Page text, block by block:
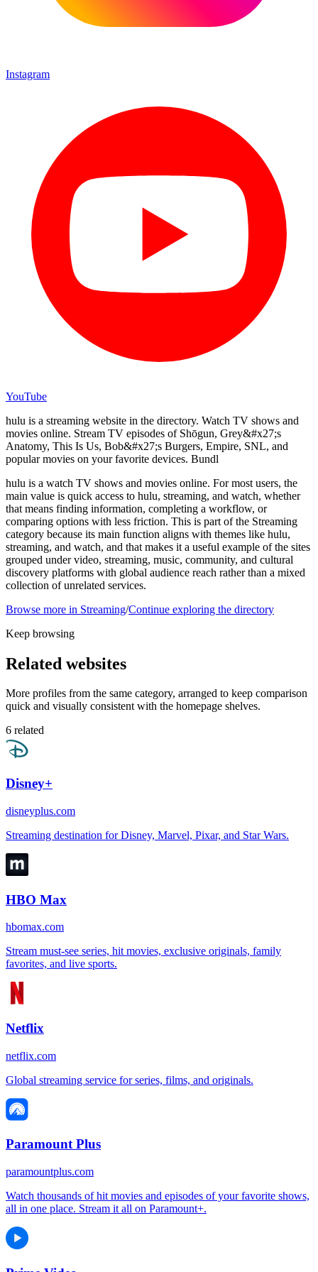
Instagram
YouTube
hulu is a streaming website in the directory. Watch TV shows and
movies online. Stream TV episodes of Shōgun, Grey&#x27;s
Anatomy, This Is Us, Bob&#x27;s Burgers, Empire, SNL, and
popular movies on your favorite devices. Bundl
hulu is a watch TV shows and movies online. For most users, the
main value is quick access to hulu, streaming, and watch, whether
that means finding information, completing a workflow, or
comparing options with less friction. This is part of the Streaming
category because its main function aligns with themes like hulu,
streaming, and watch, and that makes it a useful example of the sites
grouped under video, streaming, music, community, and cultural
discovery platforms with global audience reach rather than a mixed
collection of unrelated services.
Browse more in Streaming/Continue exploring the directory
Keep browsing
Related websites
More profiles from the same category, arranged to keep comparison
quick and visually consistent with the homepage shelves.
6 related
Disney+
disneyplus.com
Streaming destination for Disney, Marvel, Pixar, and Star Wars.
HBO Max
hbomax.com
Stream must-see series, hit movies, exclusive originals, family
favorites, and live sports.
Netflix
netflix.com
Global streaming service for series, films, and originals.
Paramount Plus
paramountplus.com
Watch thousands of hit movies and episodes of your favorite shows,
all in one place. Stream it all on Paramount+.